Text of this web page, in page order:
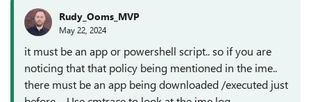
Rudy_Ooms_MVP
May 22, 2024
it must be an app or powershell script.. so if you are
noticing that that policy being mentioned in the ime..
there must be an app being downloaded /executed just